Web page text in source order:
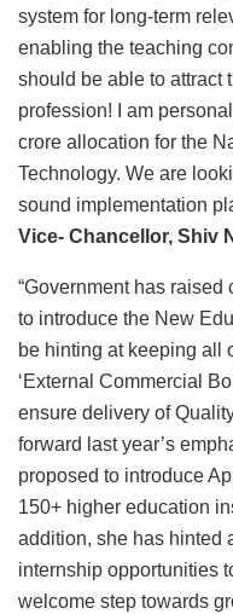
system for long-term
enabling the teaching
should be able to attract
profession! I am
crore allocation for the
Technology. We are
sound implementation
Vice- Chancellor, Shiv
“Government has
to introduce the New
be hinting at keeping all
‘External Commercial
ensure delivery of
forward last year’s
proposed to introduce
150+ higher education
addition, she has hinted
internship opportunities
welcome step towards